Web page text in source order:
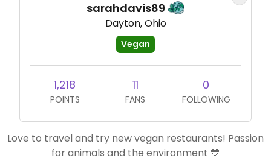
sarahdavis89
Dayton, Ohio
Vegan
1,218
POINTS
11
FANS
0
FOLLOWING
Love to travel and try new vegan restaurants! Passion
for animals and the environment 💙